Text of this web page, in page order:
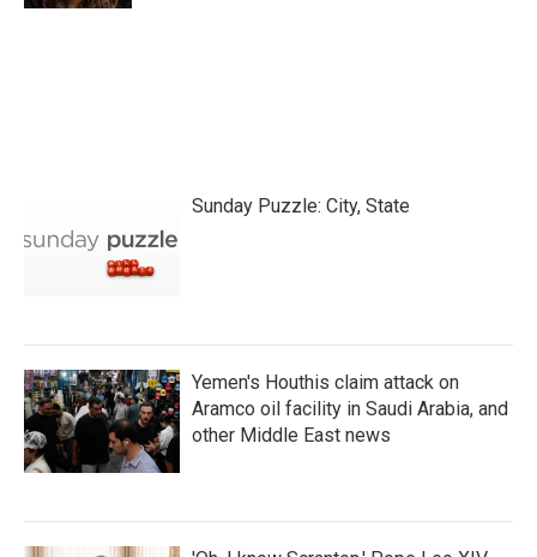
Sunday Puzzle: City, State
Yemen's Houthis claim attack on
Aramco oil facility in Saudi Arabia, and
other Middle East news